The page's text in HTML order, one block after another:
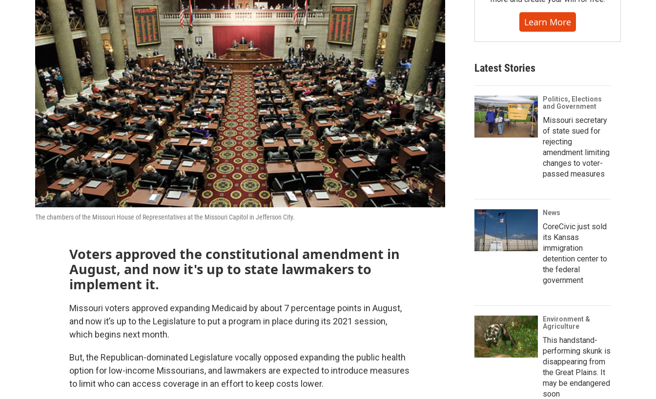
The chambers of the Missouri House of Representatives at the Missouri Capitol in Jefferson City.
Voters approved the constitutional amendment in
August, and now it's up to state lawmakers to
implement it.
Missouri voters approved expanding Medicaid by about 7 percentage points in August,
and now it’s up to the Legislature to put a program in place during its 2021 session,
which begins next month.
But,the Republican-dominated Legislature vocally opposed expanding the public health
option for low-income Missourians, and lawmakers are expected to introduce measures
to limit who can access coverage in an effort to keep costs lower.
Learn More
Latest Stories
Politics, Elections
and Government
Missouri secretary
of state sued for
rejecting
amendment limiting
changes to voter-
passed measures
News
CoreCivic just sold
its Kansas
immigration
detention center to
the federal
government
Environment &
Agriculture
This handstand-
performing skunk is
disappearing from
the Great Plains. It
may be endangered
soon